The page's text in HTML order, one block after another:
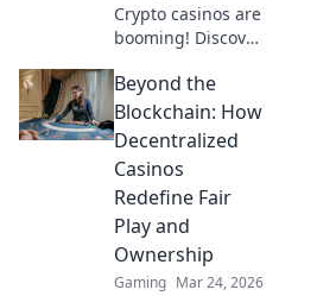
Crypto casinos are
booming! Discover
currencies are
transforming
online gambling.
Click to explore.
Beyond the
Blockchain: How
Decentralized
Casinos
Redefine Fair
Play and
Ownership
Gaming Mar 24, 2026